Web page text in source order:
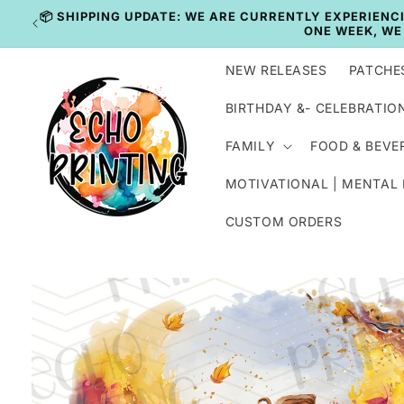
Skip to
content
NEW RELEASES
BIRTHDAY &-
FAMILY FOOD &
MOTIVATIONAL | MENTAL
CUSTOM ORDERS
Skip to
product
information